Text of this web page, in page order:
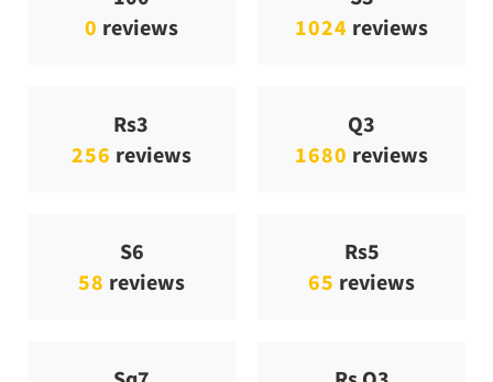
0 reviews
1024 reviews
Rs3
256 reviews
Q3
1680 reviews
S6
58 reviews
Rs5
65 reviews